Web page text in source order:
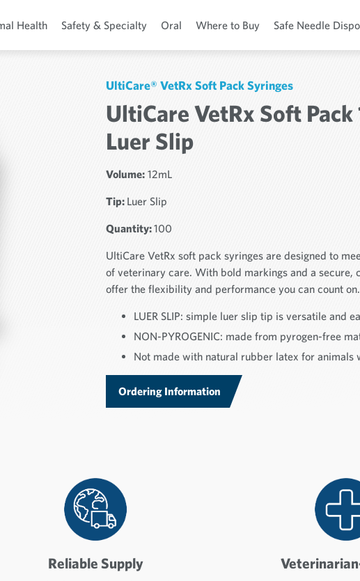
Health Safety & Specialty Oral Where to Buy Safe Needle
UltiCare® VetRx Soft Pack Syringes
UltiCare VetRx Soft Pack
Luer Slip
Volume: 12mL
Tip: Luer Slip
Quantity:100
UltiCare VetRx soft pack syringes are designed to
of veterinary care. With bold markings and a secure,
offer the flexibility and performance you can count on.
LUER SLIP: simple luer slip tip is versatile and
NON-PYROGENIC: made from pyrogen-free
Not made with natural rubber latex for animals
Ordering Information
Reliable Supply